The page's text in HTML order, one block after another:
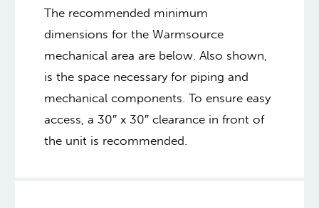
The recommended minimum
dimensions for the Warmsource
mechanical area are below. Also shown,
is the space necessary for piping and
mechanical components. To ensure easy
access, a 30″ x 30″ clearance in front of
the unit is recommended.